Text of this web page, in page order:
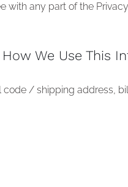
with any part of the
We Use This
/ shipping address,